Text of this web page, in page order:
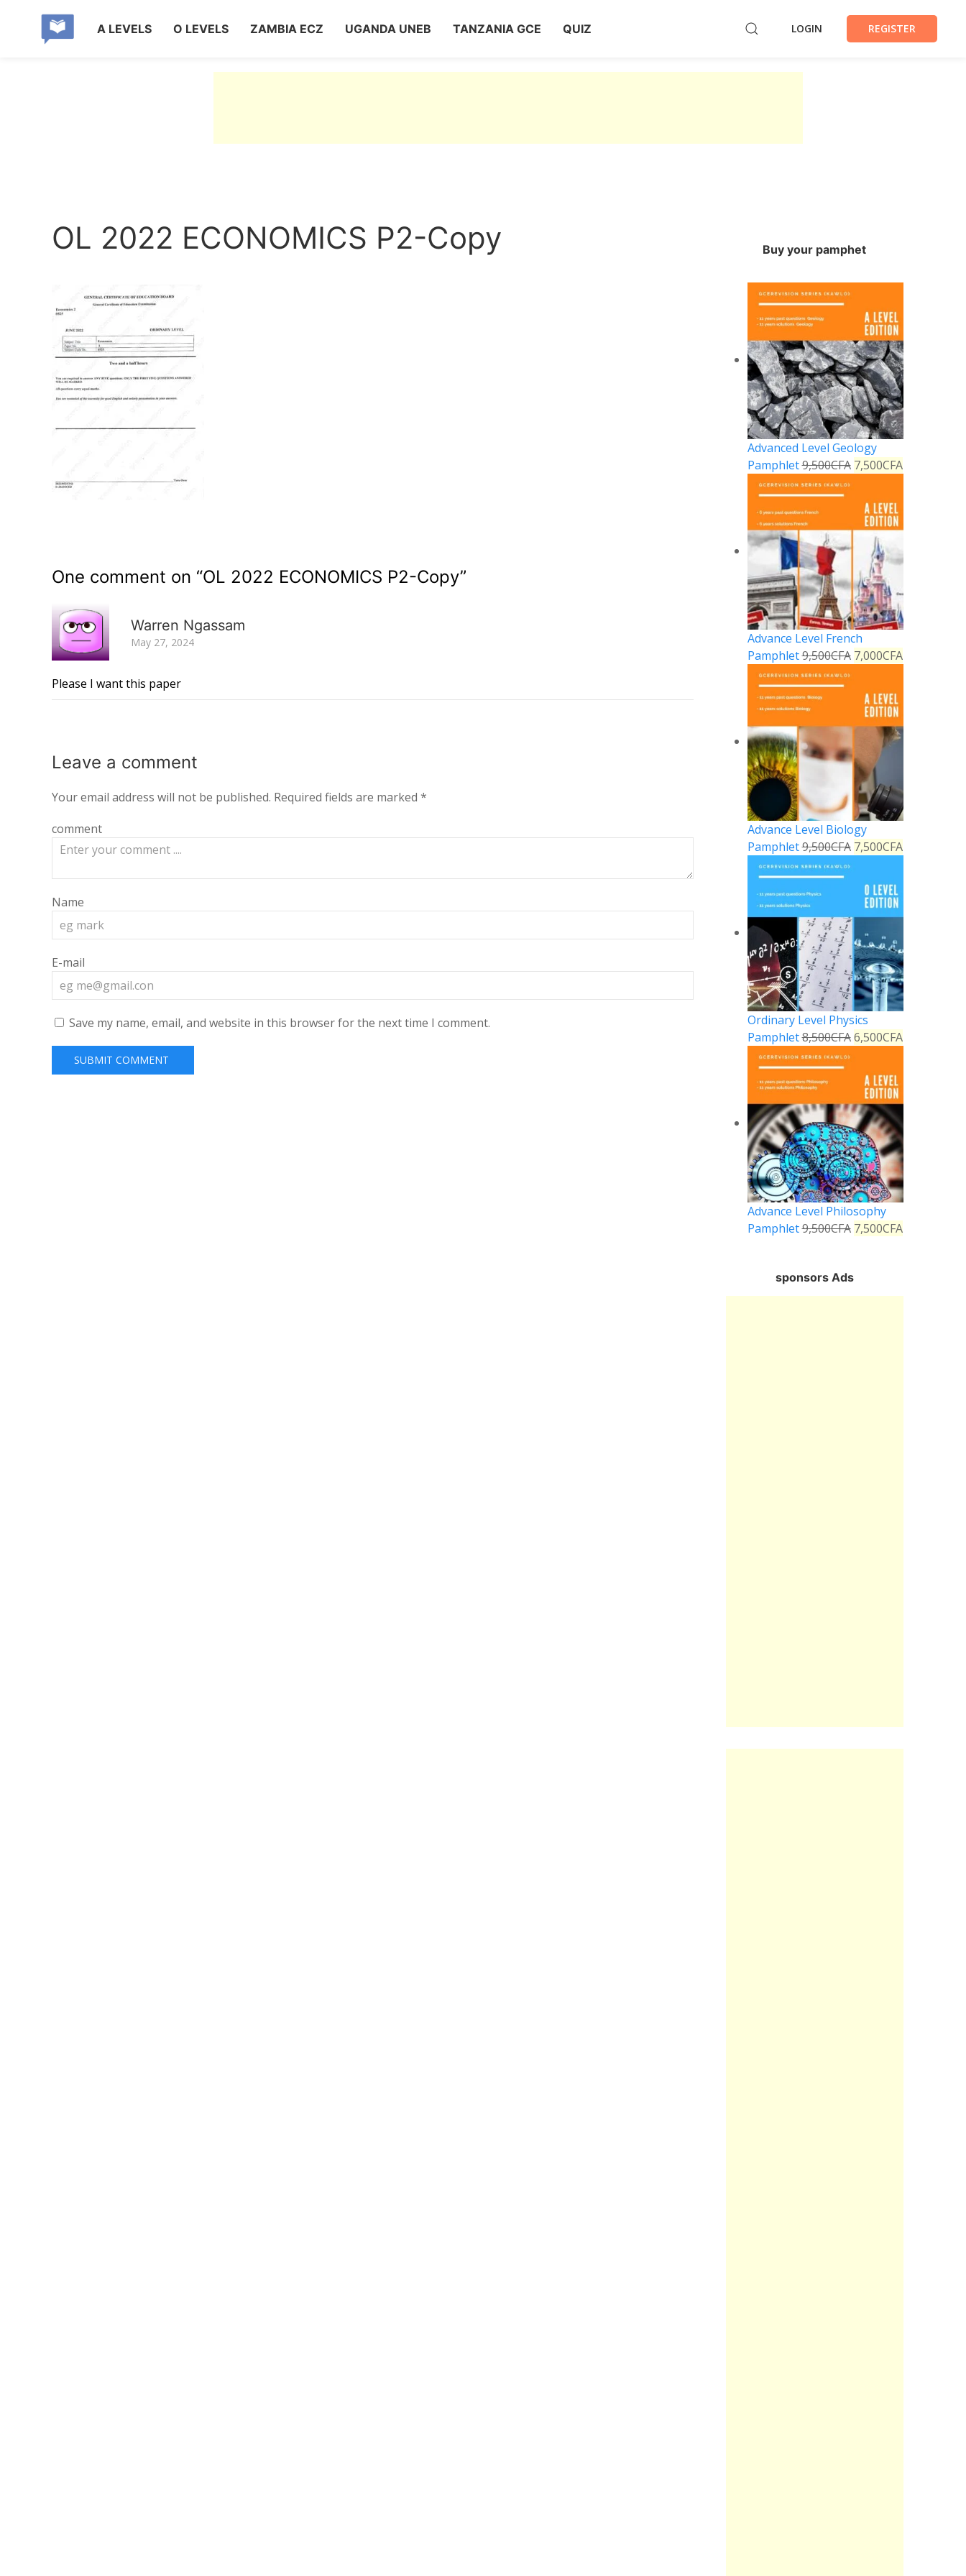
A LEVELS O LEVELS ZAMBIA ECZ UGANDA UNEB TANZANIA GCE QUIZ LOGIN REGISTER
OL 2022 ECONOMICS P2-Copy
One comment on “OL 2022 ECONOMICS P2-Copy”
Warren Ngassam
May 27, 2024
Please I want this paper
Leave a comment
Your email address will not be published. Required fields are marked *
comment
Name
E-mail
Save my name, email, and website in this browser for the next time I comment.
Buy your pamphet
Advanced Level Geology
Pamphlet9,500CFA 7,500CFA
Advance Level French
Pamphlet9,500CFA 7,000CFA
Advance Level Biology
Pamphlet9,500CFA 7,500CFA
Ordinary Level Physics
Pamphlet8,500CFA 6,500CFA
Advance Level Philosophy
Pamphlet9,500CFA 7,500CFA
sponsors Ads